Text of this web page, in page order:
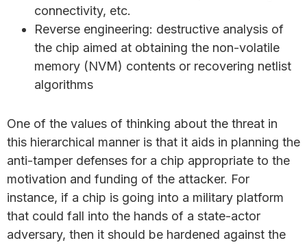
connectivity, etc.
Reverse engineering: destructive analysis of
the chip aimed at obtaining the non-volatile
memory (NVM) contents or recovering netlist
algorithms
One of the values of thinking about the threat in
this hierarchical manner is that it aids in planning the
anti-tamper defenses for a chip appropriate to the
motivation and funding of the attacker. For
instance, if a chip is going into a military platform
that could fall into the hands of a state-actor
adversary, then it should be hardened against the